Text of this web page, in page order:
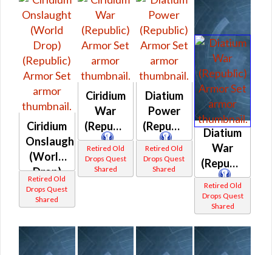
Ciridium
Onslaught
(World
Drop)
(Republic)
Retired Old
Drops Quest
Shared
Ciridium
War
(Republic)
Retired Old
Drops Quest
Shared
Diatium
Power
(Republic)
Retired Old
Drops Quest
Shared
Diatium
War
(Republic)
Retired Old
Drops Quest
Shared